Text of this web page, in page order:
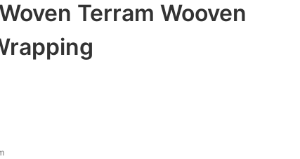
Terram Wooven